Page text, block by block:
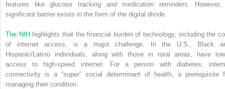
features like glucose tracking and medication reminders.
significant barrier exists in the form of the digital divide.
The NIH highlights that the financial burden of technology, including the
of internet access, is a major challenge. In the U.S., Black
Hispanic/Latino individuals, along with those in rural areas, have
access to high-speed internet. For a person with diabetes,
connectivity is a “super” social determinant of health, a prerequisite
managing their condition.